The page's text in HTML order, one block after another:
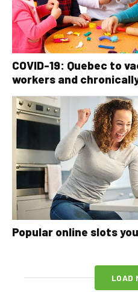
COVID-19: Quebec to
workers and
Popular online slots
LOAD